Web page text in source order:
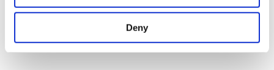
purposes, subject to your explicit consent, to
make our website more functional and
personal as well as for advertising/marketing
Deny
realized that the news media and professional
wrestling used much of the same formula. They
don't want you to think, they want you to feel."